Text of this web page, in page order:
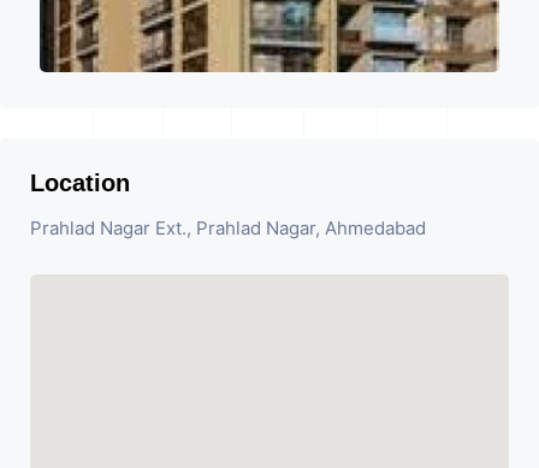
Location
Prahlad Nagar Ext., Prahlad Nagar, Ahmedabad